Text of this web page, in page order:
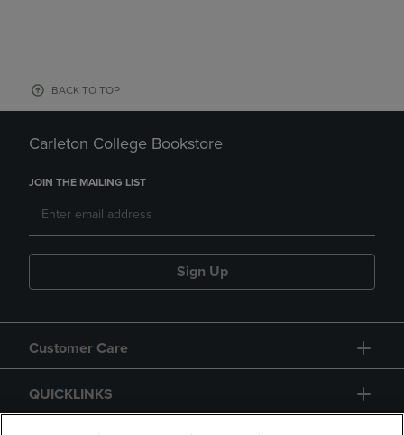
BACK TO TOP
Carleton College Bookstore
JOIN THE MAILING LIST
Sign Up
Customer Care
QUICKLINKS